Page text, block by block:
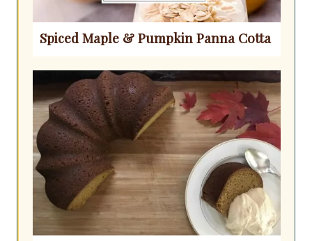
Spiced Maple & Pumpkin Panna Cotta